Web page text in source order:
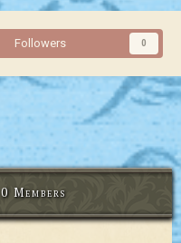
Followers 0
0 Members